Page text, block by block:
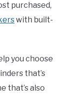
purchased,
with built-
you choose
that’s
that’s also